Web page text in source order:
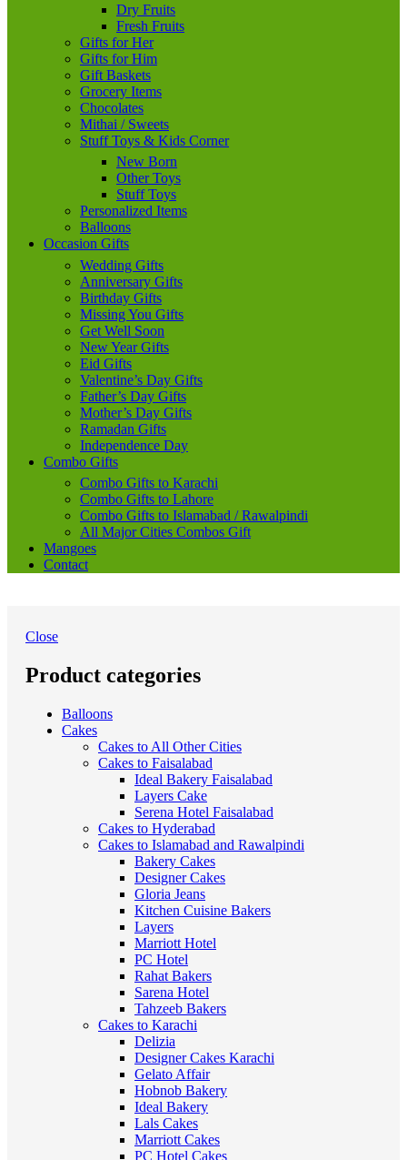
Dry Fruits
Fresh Fruits
Gifts for Her
Gifts for Him
Gift Baskets
Grocery Items
Chocolates
Mithai / Sweets
Stuff Toys & Kids Corner
New Born
Other Toys
Stuff Toys
Personalized Items
Balloons
Occasion Gifts
Wedding Gifts
Anniversary Gifts
Birthday Gifts
Missing You Gifts
Get Well Soon
New Year Gifts
Eid Gifts
Valentine’s Day Gifts
Father’s Day Gifts
Mother’s Day Gifts
Ramadan Gifts
Independence Day
Combo Gifts
Combo Gifts to Karachi
Combo Gifts to Lahore
Combo Gifts to Islamabad / Rawalpindi
All Major Cities Combos Gift
Mangoes
Contact
Close
Product categories
Balloons
Cakes
Cakes to All Other Cities
Cakes to Faisalabad
Ideal Bakery Faisalabad
Layers Cake
Serena Hotel Faisalabad
Cakes to Hyderabad
Cakes to Islamabad and Rawalpindi
Bakery Cakes
Designer Cakes
Gloria Jeans
Kitchen Cuisine Bakers
Layers
Marriott Hotel
PC Hotel
Rahat Bakers
Sarena Hotel
Tahzeeb Bakers
Cakes to Karachi
Delizia
Designer Cakes Karachi
Gelato Affair
Hobnob Bakery
Ideal Bakery
Lals Cakes
Marriott Cakes
PC Hotel Cakes